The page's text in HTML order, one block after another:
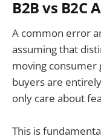
B2B vs B2C
A common error
assuming that
moving consumer
buyers are
only care about
This is